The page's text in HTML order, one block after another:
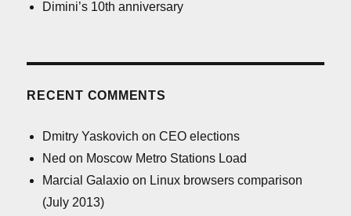
Dimini’s 10th anniversary
RECENT COMMENTS
Dmitry Yaskovich onCEO elections
Ned on Moscow Metro Stations Load
Marcial Galaxio on Linux browsers comparison
(July 2013)